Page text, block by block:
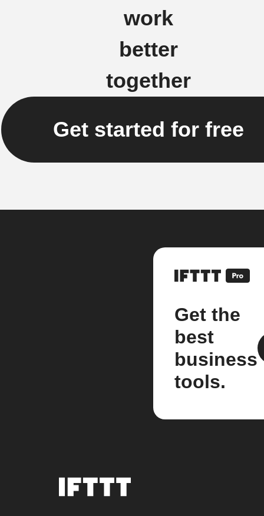
work
better
together
Get started for free
Get the
best
business
tools.